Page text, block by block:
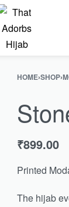
HOME›SHOP›
₹899.00
Printed
The hijab